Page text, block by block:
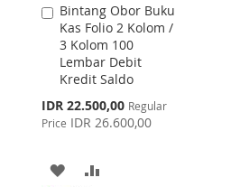
Bintang Obor Buku
Kas Folio 2 Kolom /
3 Kolom 100
Lembar Debit
Kredit Saldo
Special
Price
IDR 22.500,00 Regular
Price IDR 26.600,00
Add
to
Cart
ADD